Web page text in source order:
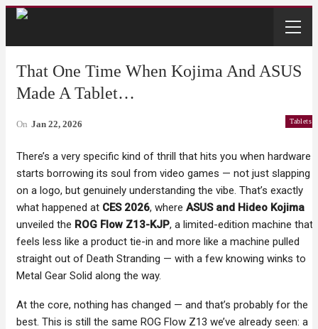
That One Time When Kojima And ASUS
Made A Tablet…
Tablets
On Jan 22, 2026
There’s a very specific kind of thrill that hits you when hardware
starts borrowing its soul from video games — not just slapping
on a logo, but genuinely understanding the vibe. That’s exactly
what happened at CES 2026, where ASUS and Hideo Kojima
unveiled the ROG Flow Z13-KJP, a limited-edition machine that
feels less like a product tie-in and more like a machine pulled
straight out of Death Stranding — with a few knowing winks to
Metal Gear Solid along the way.
At the core, nothing has changed — and that’s probably for the
best. This is still the same ROG Flow Z13 we’ve already seen: a